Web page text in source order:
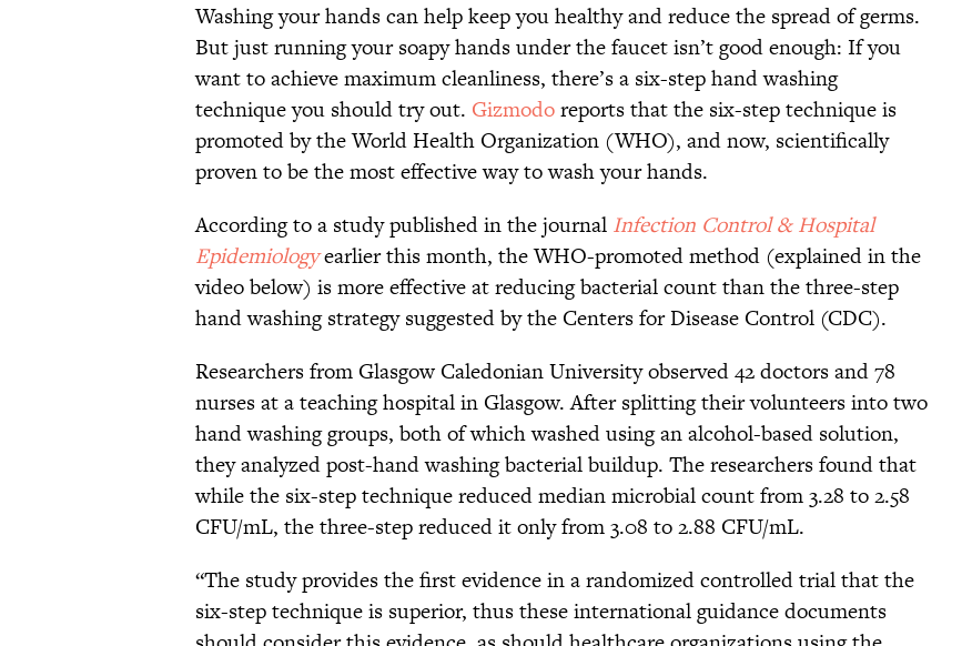
Washing your hands can help keep you healthy and reduce the spread of germs.
But just running your soapy hands under the faucet isn’t good enough: If you
want to achieve maximum cleanliness, there’s a six-step hand washing
technique you should try out. Gizmodoreports that the six-step technique is
promoted by the World Health Organization (WHO), and now, scientifically
proven to be the most effective way to wash your hands.
According to a study published in the journal Infection Control & Hospital
Epidemiologyearlier this month, the WHO-promoted method (explained in the
video below) is more effective at reducing bacterial count than the three-step
hand washing strategy suggested by the Centers for Disease Control (CDC).
Researchers from Glasgow Caledonian University observed 42 doctors and 78
nurses at a teaching hospital in Glasgow. After splitting their volunteers into two
hand washing groups, both of which washed using an alcohol-based solution,
they analyzed post-hand washing bacterial buildup. The researchers found that
while the six-step technique reduced median microbial count from 3.28 to 2.58
CFU/mL, the three-step reduced it only from 3.08 to 2.88 CFU/mL.
“The study provides the first evidence in a randomized controlled trial that the
six-step technique is superior, thus these international guidance documents